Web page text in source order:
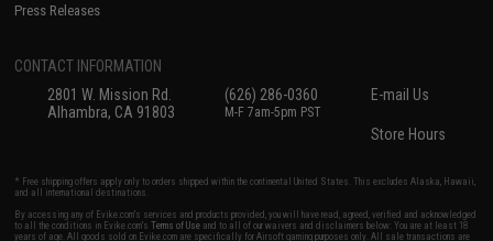
Press Releases
CONTACT INFORMATION
2801 W. Mission Rd.
Alhambra, CA 91803
(626) 286-0360
M-F 7am-5pm PST
E-mail Us
Store Hours
* Free shipping offers apply only to orders shipped within the continental United States. This excludes Alaska, Hawaii,
and all international destinations.
By accessing any of Evike.com's services and products provided, you will have read, agreed, verified and acknowledged
to all the conditions in Evike.com'sTerms of Use and to all of our waivers and disclaimers below: You are at least 18
years of age. All goods sold on Evike.com are specifically for Airsoft gaming purposes only. All sale transactions are